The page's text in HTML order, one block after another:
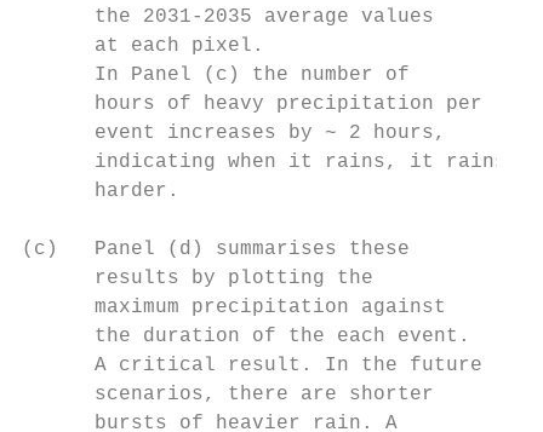
      the 2031-2035 average values
      at each pixel.
      In Panel (c) the number of
      hours of heavy precipitation per
      event increases by ~ 2 hours,
      indicating when it rains, it rains .
      harder.
(c)   Panel (d) summarises these
results by plotting the
      maximum precipitation against       .
      the duration of the each event.
      A critical result. In the future
      scenarios, there are shorter
      bursts of heavier rain. A